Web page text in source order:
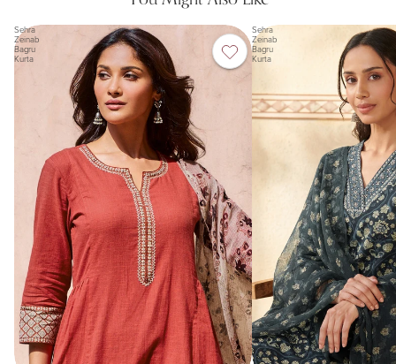
Sehra
Zeinab
Bagru
Kurta
Sehra
Zeinab
Bagru
Kurta